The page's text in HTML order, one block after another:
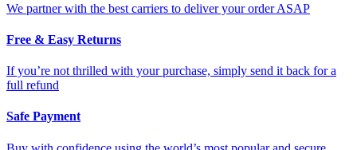
We partner with the best carriers to deliver your order ASAP
Free & Easy Returns
If you’re not thrilled with your purchase, simply send it back for a
full refund
Safe Payment